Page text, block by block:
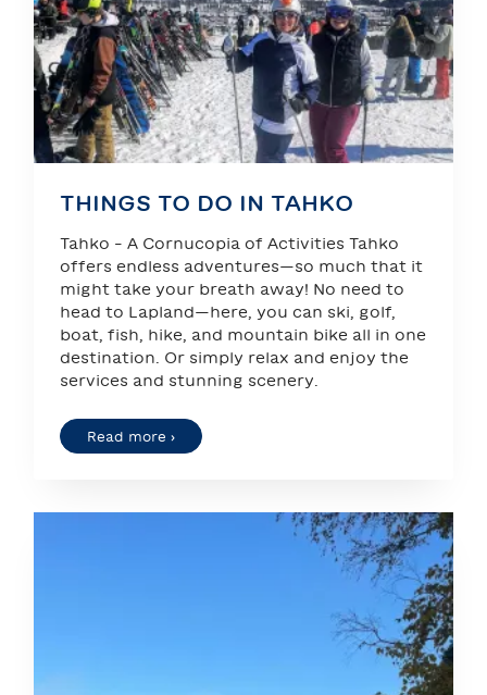
THINGS TO DO IN TAHKO
Tahko – A Cornucopia of Activities Tahko
offers endless adventures—so much that it
might take your breath away! No need to
head to Lapland—here, you can ski, golf,
boat, fish, hike, and mountain bike all in one
destination. Or simply relax and enjoy the
services and stunning scenery.
Read more ›